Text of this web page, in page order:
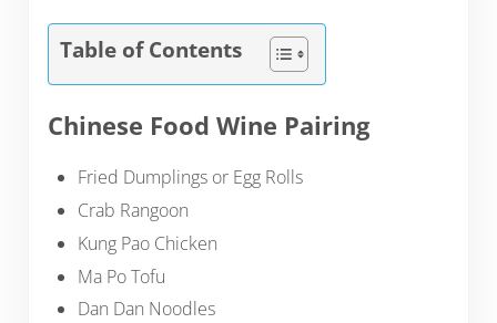
Table of Contents
Chinese Food Wine Pairing
Fried Dumplings or Egg Rolls
Crab Rangoon
Kung Pao Chicken
Ma Po Tofu
Dan Dan Noodles